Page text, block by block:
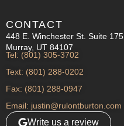
CONTACT
448 E. Winchester St. Suite 175
Murray, UT 84107
Tel: (801) 305-3702
Text: (801) 288-0202
Fax: (801) 288-0947
Email: justin@rulontburton.com
Write us a review